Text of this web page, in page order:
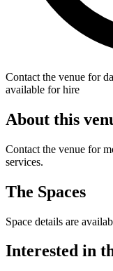
Contact the venue for
available for hire
About this
Contact the venue for
services.
The Spaces
Space details are
Interested in